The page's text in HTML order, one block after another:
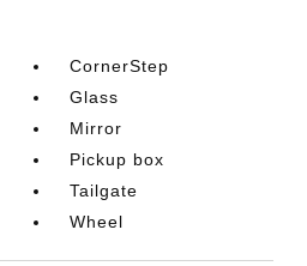
CornerStep
Glass
Mirror
Pickup box
Tailgate
Wheel